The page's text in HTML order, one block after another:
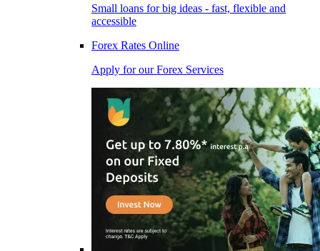
Small loans for big ideas - fast, flexible and
accessible
Forex Rates Online
Apply for our Forex Services